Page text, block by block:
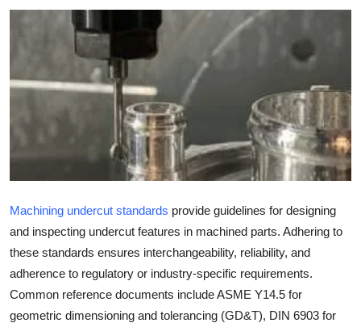
News Network
Submit Press Release
Health
Guest Posting
Crypto
Business
Finance
Machining undercut standards provide guidelines for designing
and inspecting undercut features in machined parts. Adhering to
these standards ensures interchangeability, reliability, and
adherence to regulatory or industry-specific requirements.
Common reference documents include ASME Y14.5 for
geometric dimensioning and tolerancing (GD&T), DIN 6903 for